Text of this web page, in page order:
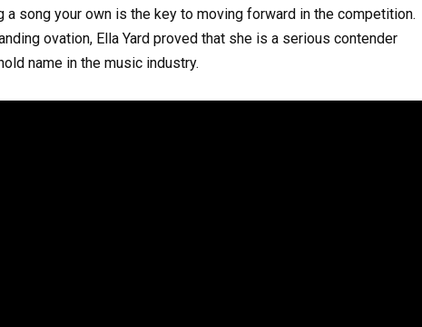
a song your own is the key to moving forward in the competition.
ovation, Ella Yard proved that she is a serious contender
name in the music industry.